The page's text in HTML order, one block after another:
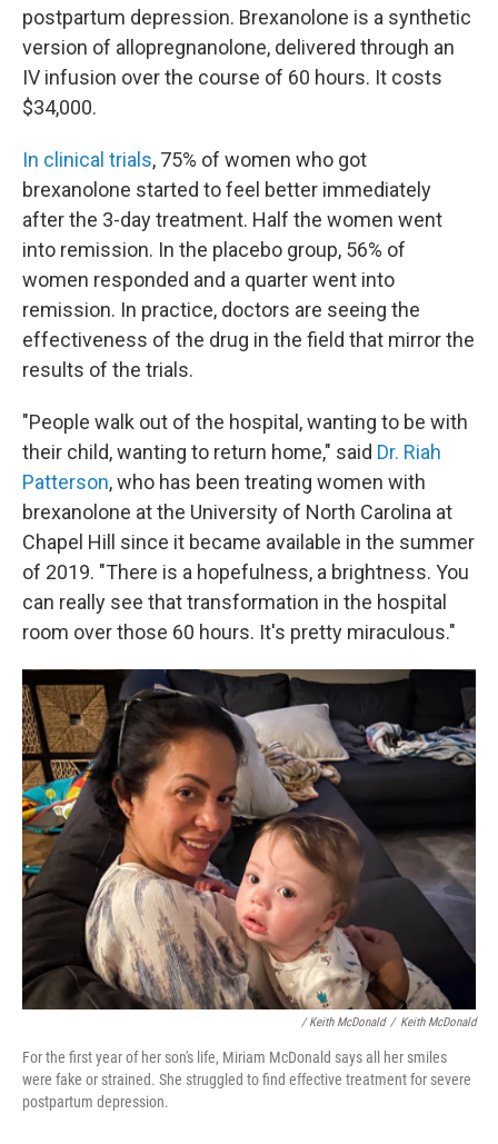
postpartum depression. Brexanolone is a synthetic
version of allopregnanolone, delivered through an
IV infusion over the course of 60 hours. It costs
$34,000.
In clinical trials, 75% of women who got
brexanolone started to feel better immediately
after the 3-day treatment. Half the women went
into remission. In the placebo group, 56% of
women responded and a quarter went into
remission. In practice, doctors are seeing the
effectiveness of the drug in the field that mirror the
results of the trials.
"People walk out of the hospital, wanting to be with
their child, wanting to return home," said Dr. Riah
Patterson, who has been treating women with
brexanolone at the University of North Carolina at
Chapel Hill since it became available in the summer
of 2019. "There is a hopefulness, a brightness. You
can really see that transformation in the hospital
room over those 60 hours. It's pretty miraculous."
/ Keith McDonald / Keith McDonald
For the first year of her son's life, Miriam McDonald says all her smiles
were fake or strained. She struggled to find effective treatment for severe
postpartum depression.